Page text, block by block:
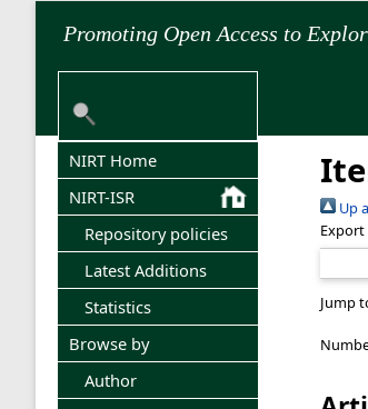
Promoting Open Access to
NIRT Home
NIRT-ISR
Repository policies
Latest Additions
Statistics
Browse by
Author
Up
Export
Jump